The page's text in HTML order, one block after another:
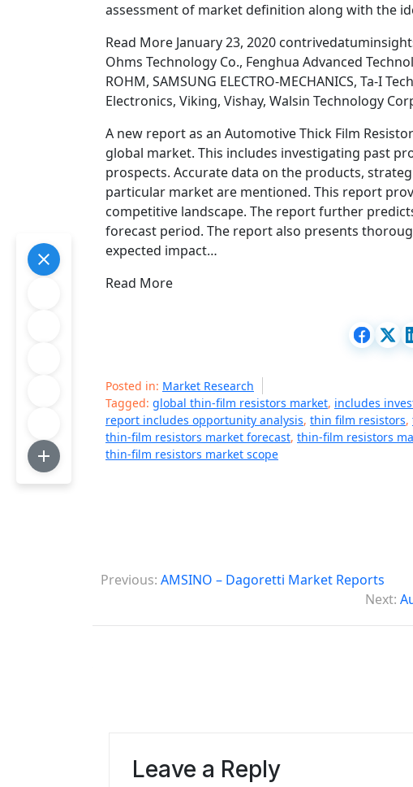
assessment of market definition along with the
Read More January 23, 2020
Ohms Technology Co., Fenghua Advanced
ROHM, SAMSUNG ELECTRO-MECHANICS, Ta-I
Electronics, Viking, Vishay, Walsin Technology
A new report as an Automotive Thick Film
global market. This includes investigating past
prospects. Accurate data on the products,
particular market are mentioned. This report
competitive landscape. The report further
forecast period. The report also presents
expected impact…
Read More
Posted in: Market Research
Tagged: global thin-film resistors market, includes
report includes opportunity analysis, thin film resistors,
thin-film resistors market forecast, thin-film resistors
thin-film resistors market scope
P
s
Previous: AMSINO – Dagoretti Market Reports
Next:
Leave a Reply